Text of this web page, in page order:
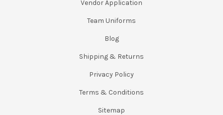
Vendor Application
Team Uniforms
Blog
Shipping & Returns
Privacy Policy
Terms & Conditions
Sitemap